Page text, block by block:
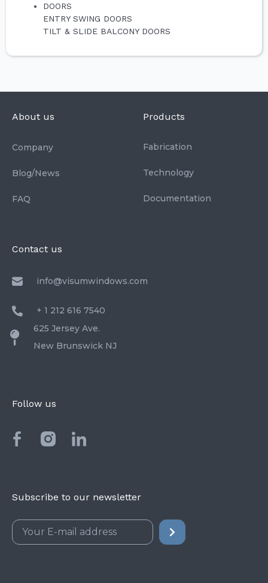
DOORS
ENTRY SWING DOORS
TILT & SLIDE BALCONY DOORS
About us
Company
Blog/News
FAQ
Products
Fabrication
Technology
Documentation
Contact us
info@visumwindows.com
+ 1 212 616 7540
625 Jersey Ave.
New Brunswick NJ
Follow us
Subscribe to our newsletter